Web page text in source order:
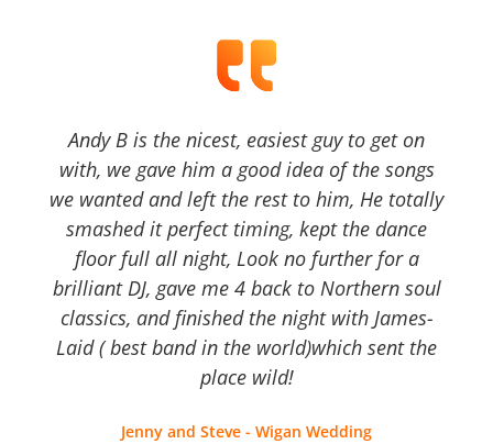
Andy B is the nicest, easiest guy to get on
with, we gave him a good idea of the songs
we wanted and left the rest to him, He totally
smashed it perfect timing, kept the dance
floor full all night, Look no further for a
brilliant DJ, gave me 4 back to Northern soul
classics, and finished the night with James-
Laid ( best band in the world)which sent the
place wild!
Jenny and Steve - Wigan Wedding